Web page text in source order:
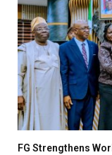
FG Strengthens